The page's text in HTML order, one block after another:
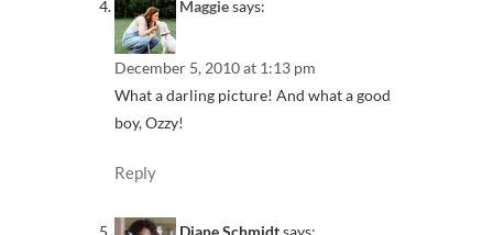
Maggiesays:
December 5, 2010 at 1:13 pm
What a darling picture! And what a good
boy, Ozzy!
Reply
Diane Schmidtsays: